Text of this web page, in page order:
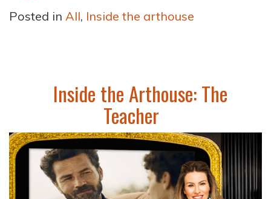
Posted in All, Inside the arthouse
Inside the Arthouse: The
Teacher